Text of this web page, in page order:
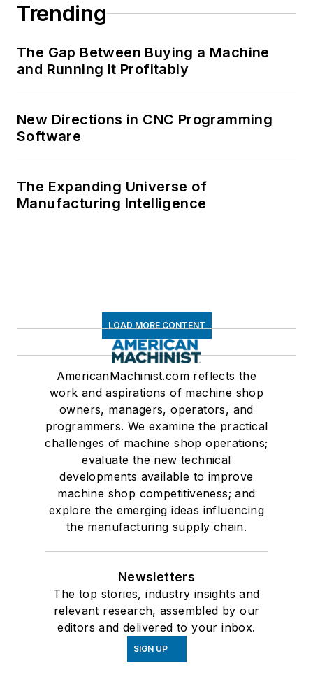
Trending
The Gap Between Buying a Machine
and Running It Profitably
New Directions in CNC Programming
Software
The Expanding Universe of
Manufacturing Intelligence
LOAD MORE CONTENT
AmericanMachinist.com reflects the
work and aspirations of machine shop
owners, managers, operators, and
programmers. We examine the practical
challenges of machine shop operations;
evaluate the new technical
developments available to improve
machine shop competitiveness; and
explore the emerging ideas influencing
the manufacturing supply chain.
Newsletters
The top stories, industry insights and
relevant research, assembled by our
editors and delivered to your inbox.
SIGN UP